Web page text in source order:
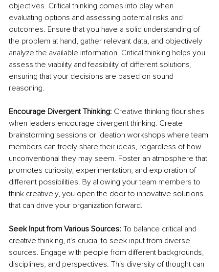
objectives. Critical thinking comes into play when
evaluating options and assessing potential risks and
outcomes. Ensure that you have a solid understanding of
the problem at hand, gather relevant data, and objectively
analyze the available information. Critical thinking helps you
assess the viability and feasibility of different solutions,
ensuring that your decisions are based on sound
reasoning.
Encourage Divergent Thinking: Creative thinking flourishes
when leaders encourage divergent thinking. Create
brainstorming sessions or ideation workshops where team
members can freely share their ideas, regardless of how
unconventional they may seem. Foster an atmosphere that
promotes curiosity, experimentation, and exploration of
different possibilities. By allowing your team members to
think creatively, you open the door to innovative solutions
that can drive your organization forward.
Seek Input from Various Sources: To balance critical and
creative thinking, it's crucial to seek input from diverse
sources. Engage with people from different backgrounds,
disciplines, and perspectives. This diversity of thought can